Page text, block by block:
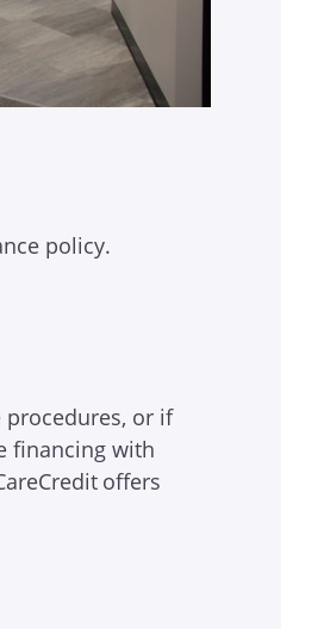
policy.
or if
financing with
offers